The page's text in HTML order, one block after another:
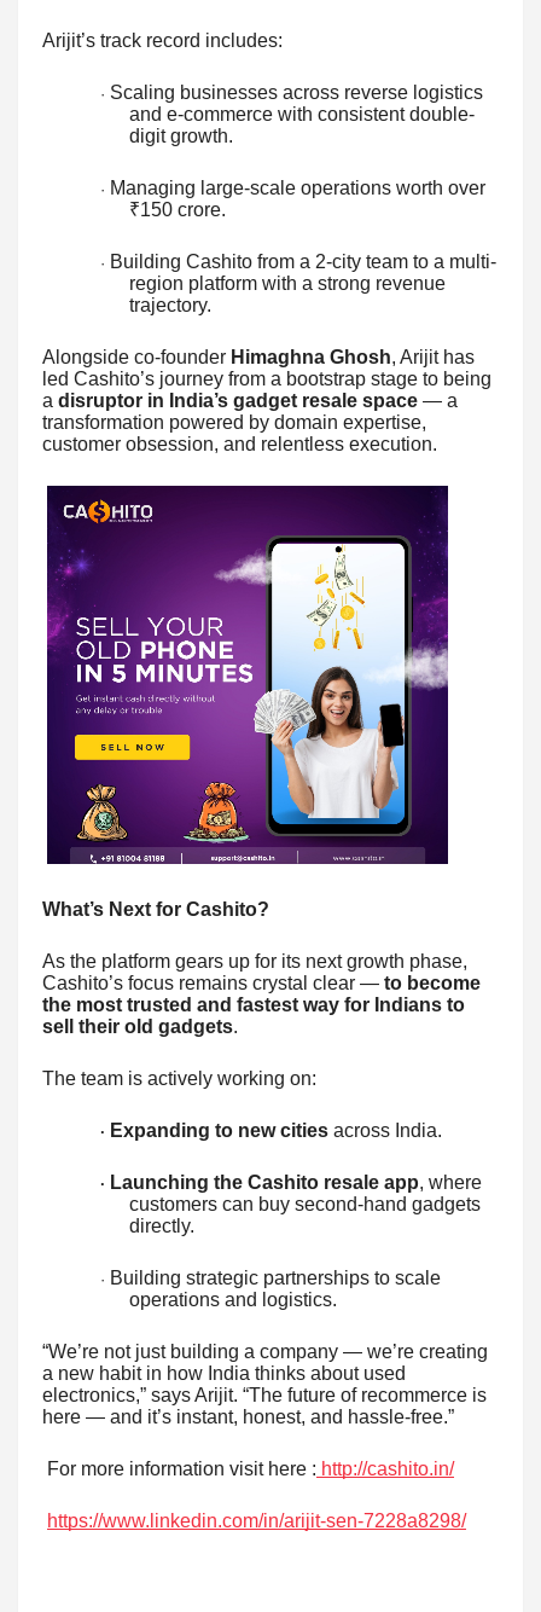
Arijit’s track record includes:
· Scaling businesses across reverse logistics
and e-commerce with consistent double-
digit growth.
· Managing large-scale operations worth over
₹150 crore.
· Building Cashito from a 2-city team to a multi-
region platform with a strong revenue
trajectory.
Alongside co-founder Himaghna Ghosh, Arijit has
led Cashito’s journey from a bootstrap stage to being
a disruptor in India’s gadget resale space — a
transformation powered by domain expertise,
customer obsession, and relentless execution.
What’s Next for Cashito?
As the platform gears up for its next growth phase,
Cashito’s focus remains crystal clear — to become
the most trusted and fastest way for Indians to
sell their old gadgets.
The team is actively working on:
· Expanding to new cities across India.
· Launching the Cashito resale app, where
customers can buy second-hand gadgets
directly.
· Building strategic partnerships to scale
operations and logistics.
“We’re not just building a company — we’re creating
a new habit in how India thinks about used
electronics,” says Arijit. “The future of recommerce is
here — and it’s instant, honest, and hassle-free.”
For more information visit here : http://cashito.in/
https://www.linkedin.com/in/arijit-sen-7228a8298/